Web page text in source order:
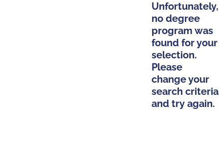
Unfortunately,
no degree
program was
found for your
selection.
Please
change your
search criteria
and try again.